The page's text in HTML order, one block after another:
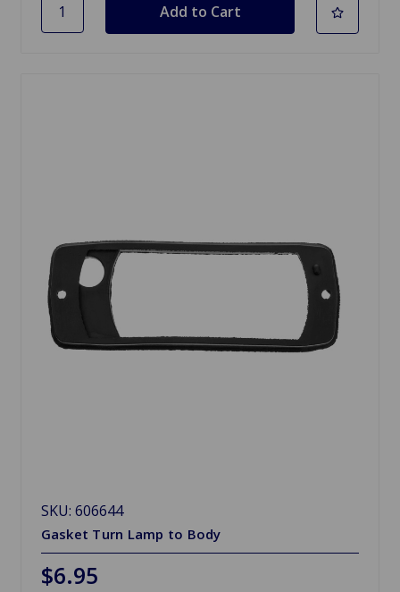
SKU: 606644
Gasket Turn Lamp to Body
$6.95